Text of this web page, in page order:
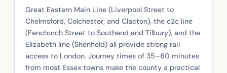
Great Eastern Main Line (Liverpool Street to
Chelmsford, Colchester, and Clacton), the c2c line
(Fenchurch Street to Southend and Tilbury), and the
Elizabeth line (Shenfield) all provide strong rail
access to London. Journey times of 35–60 minutes
from most Essex towns make the county a practical